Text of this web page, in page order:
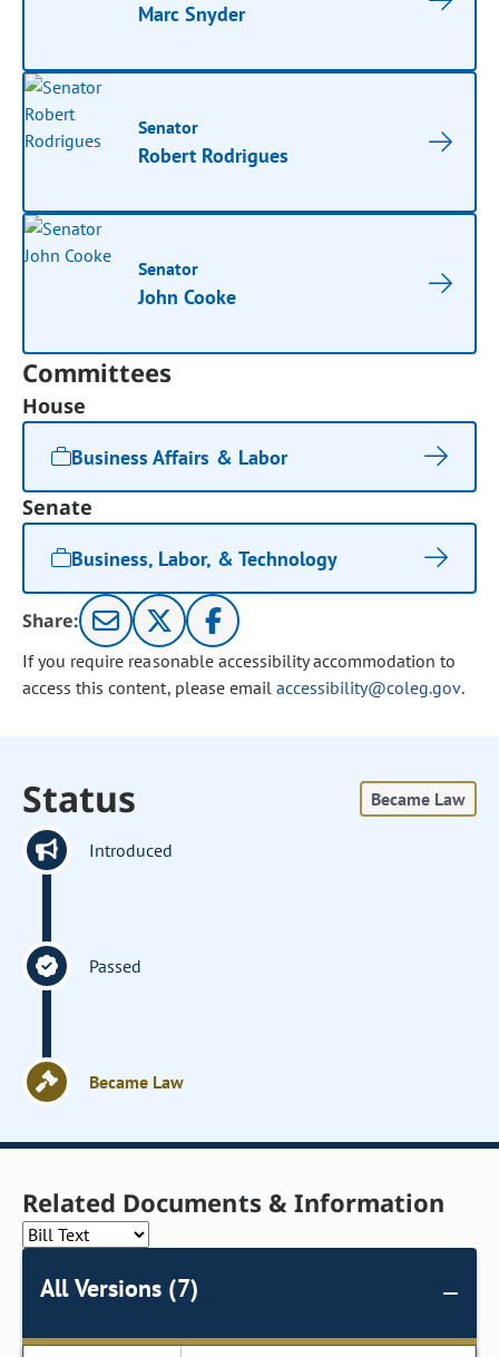
Marc Snyder
Senator
Robert Rodrigues
Senator
John Cooke
Committees
House
Business Affairs & Labor
Senate
Business, Labor, & Technology
Share:
If you require reasonable accessibility accommodation to
access this content, please email accessibility@coleg.gov.
Status Became Law
Introduced
Passed
Became Law
Related Documents & Information
All Versions (7)